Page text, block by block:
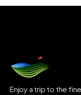
Enjoy a trip to the